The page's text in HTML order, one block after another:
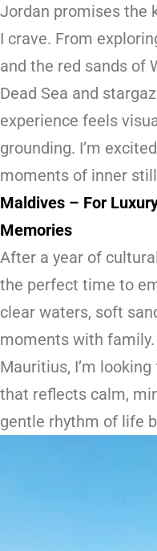
Jordan promises the
I crave. From
and the red sands of
Dead Sea and
experience feels
grounding. I’m
moments of inner
Maldives – For
Memories
After a year of
the perfect time to
clear waters, soft
moments with family.
Mauritius, I’m
that reflects calm,
gentle rhythm of life